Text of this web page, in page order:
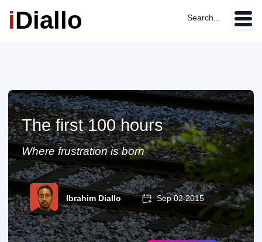
iDiallo Search...
The first 100 hours
Where frustration is born
Ibrahim Diallo Sep 02 2015